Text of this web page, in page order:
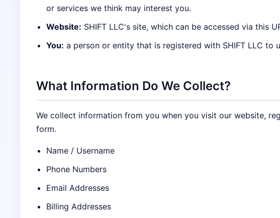
or services we think may interest you.
Website: SHIFT LLC's site, which can be accessed via this
You: a person or entity that is registered with SHIFT LLC to
What Information Do We Collect?
We collect information from you when you visit our website,
form.
Name / Username
Phone Numbers
Email Addresses
Billing Addresses